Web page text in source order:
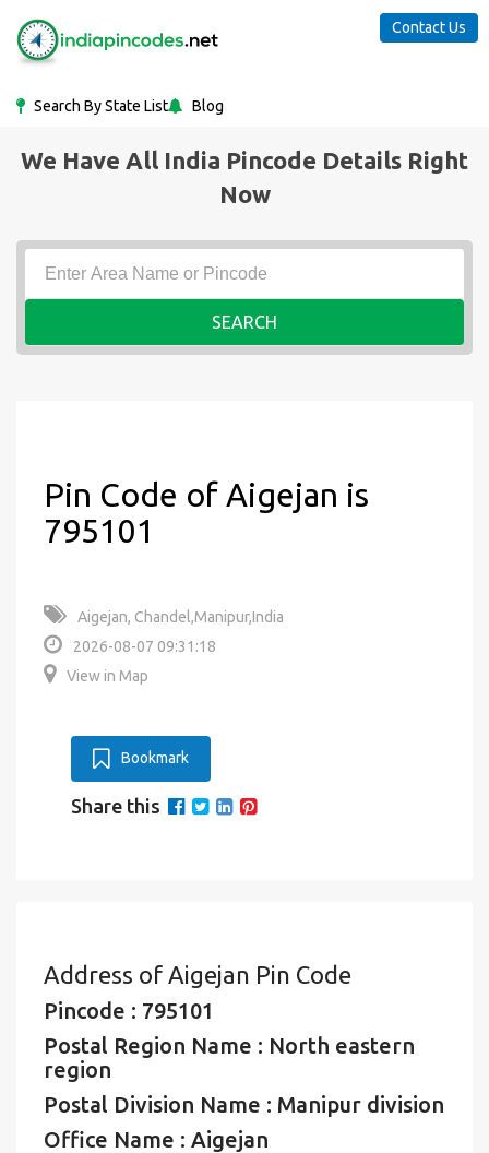
Search By State List Blog
Contact Us
We Have All India Pincode Details Right
Now
SEARCH
Pin Code of Aigejan is
795101
Aigejan, Chandel,Manipur,India
2026-08-07 09:31:18
View in Map
Bookmark
Share this
Address of Aigejan Pin Code
Pincode : 795101
Postal Region Name : North eastern
region
Postal Division Name : Manipur division
Office Name : Aigejan